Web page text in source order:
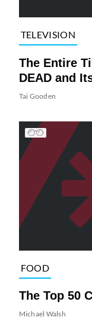
TELEVISION
The Entire
DEAD and
Tai Gooden
FOOD
The Top 50
Michael Walsh